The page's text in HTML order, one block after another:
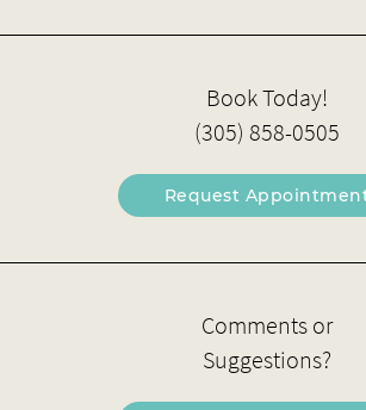
Book Today!
(305) 858-0505
Request
Comments or
Suggestions?